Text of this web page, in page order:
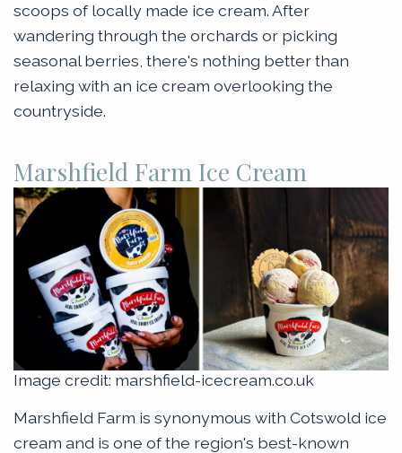
scoops of locally made ice cream. After
wandering through the orchards or picking
seasonal berries, there's nothing better than
relaxing with an ice cream overlooking the
countryside.
Marshfield Farm Ice Cream
Image credit: marshfield-icecream.co.uk
Marshfield Farm is synonymous with Cotswold ice
cream and is one of the region's best-known